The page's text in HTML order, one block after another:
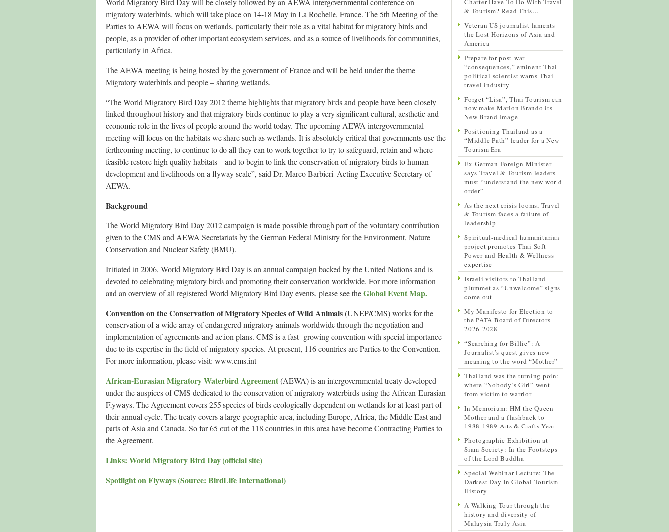
World Migratory Bird Day will be closely followed by an AEWA intergovernmental conference on
migratory waterbirds, which will take place on 14-18 May in La Rochelle, France. The 5th Meeting of the
Parties to AEWA will focus on wetlands, particularly their role as a vital habitat for migratory birds and
people, as a provider of other important ecosystem services, and as a source of livelihoods for communities,
particularly in Africa.
The AEWA meeting is being hosted by the government of France and will be held under the theme
Migratory waterbirds and people – sharing wetlands.
“The World Migratory Bird Day 2012 theme highlights that migratory birds and people have been closely
linked throughout history and that migratory birds continue to play a very significant cultural, aesthetic and
economic role in the lives of people around the world today. The upcoming AEWA intergovernmental
meeting will focus on the habitats we share such as wetlands. It is absolutely critical that governments use the
forthcoming meeting, to continue to do all they can to work together to try to safeguard, retain and where
feasible restore high quality habitats – and to begin to link the conservation of migratory birds to human
development and livelihoods on a flyway scale”, said Dr. Marco Barbieri, Acting Executive Secretary of
AEWA.
Background
The World Migratory Bird Day 2012 campaign is made possible through part of the voluntary contribution
given to the CMS and AEWA Secretariats by the German Federal Ministry for the Environment, Nature
Conservation and Nuclear Safety (BMU).
Initiated in 2006, World Migratory Bird Day is an annual campaign backed by the United Nations and is
devoted to celebrating migratory birds and promoting their conservation worldwide. For more information
and an overview of all registered World Migratory Bird Day events, please see theGlobal Event Map.
Convention on the Conservation of Migratory Species of Wild Animals(UNEP/CMS) works for the
conservation of a wide array of endangered migratory animals worldwide through the negotiation and
implementation of agreements and action plans. CMS is a fast- growing convention with special importance
due to its expertise in the field of migratory species. At present, 116 countries are Parties to the Convention.
For more information, please visit: www.cms.int
African-Eurasian Migratory Waterbird Agreement(AEWA) is an intergovernmental treaty developed
under the auspices of CMS dedicated to the conservation of migratory waterbirds using the African-Eurasian
Flyways. The Agreement covers 255 species of birds ecologically dependent on wetlands for at least part of
their annual cycle. The treaty covers a large geographic area, including Europe, Africa, the Middle East and
parts of Asia and Canada. So far 65 out of the 118 countries in this area have become Contracting Parties to
the Agreement.
Links: World Migratory Bird Day (official site)
Spotlight on Flyways (Source: BirdLife International)
Charter Have To Do With Travel
& Tourism? Read This…
Veteran US journalist laments
the Lost Horizons of Asia and
America
Prepare for post-war
“consequences,” eminent Thai
political scientist warns Thai
travel industry
Forget “Lisa”, Thai Tourism can
now make Marlon Brando its
New Brand Image
Positioning Thailand as a
“Middle Path” leader for a New
Tourism Era
Ex-German Foreign Minister
says Travel & Tourism leaders
must “understand the new world
order”
As the next crisis looms, Travel
& Tourism faces a failure of
leadership
Spiritual-medical humanitarian
project promotes Thai Soft
Power and Health & Wellness
expertise
Israeli visitors to Thailand
plummet as “Unwelcome” signs
come out
My Manifesto for Election to
the PATA Board of Directors
2026-2028
“Searching for Billie”: A
Journalist’s quest gives new
meaning to the word “Mother”
Thailand was the turning point
where “Nobody’s Girl” went
from victim to warrior
In Memorium: HM the Queen
Mother and a flashback to
1988-1989 Arts & Crafts Year
Photographic Exhibition at
Siam Society: In the Footsteps
of the Lord Buddha
Special Webinar Lecture: The
Darkest Day In Global Tourism
History
A Walking Tour through the
history and diversity of
Malaysia Truly Asia